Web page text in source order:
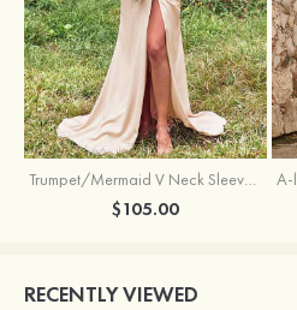
Trumpet/Mermaid V Neck Sleeveless Floor-Length Stretch Satin Bridesmaid Dress with Pleated Split
$105.00
RECENTLY VIEWED